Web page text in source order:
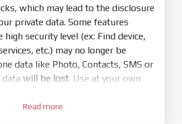
to Fastboot mode by holdPower
for 5-10s. Release button when
to Computer. PressRefresh
If a device showed is Ok
which may lead to the disclosure
private data. Some features
security level (ex: Find device,
etc.) may no longer be
data like Photo, Contacts, SMS or
will be lost. Use at your own
Read more